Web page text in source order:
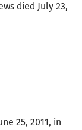
died July 23,
25, 2011, in